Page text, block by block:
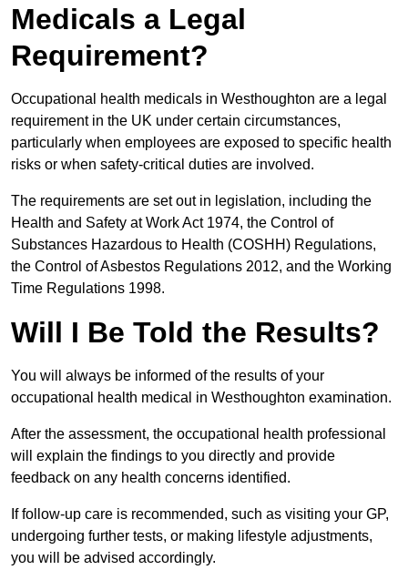
Medicals a Legal
Requirement?
Occupational health medicals in Westhoughton are a legal
requirement in the UK under certain circumstances,
particularly when employees are exposed to specific health
risks or when safety-critical duties are involved.
The requirements are set out in legislation, including the
Health and Safety at Work Act 1974, the Control of
Substances Hazardous to Health (COSHH) Regulations,
the Control of Asbestos Regulations 2012, and the Working
Time Regulations 1998.
Will I Be Told the Results?
You will always be informed of the results of your
occupational health medical in Westhoughton examination.
After the assessment, the occupational health professional
will explain the findings to you directly and provide
feedback on any health concerns identified.
If follow-up care is recommended, such as visiting your GP,
undergoing further tests, or making lifestyle adjustments,
you will be advised accordingly.